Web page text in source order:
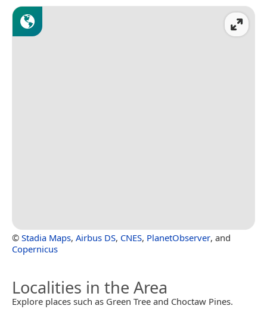
© Stadia Maps, Airbus DS, CNES, PlanetObserver, and
Copernicus
Localities in the Area
Explore places such as Green Tree and Choctaw Pines.